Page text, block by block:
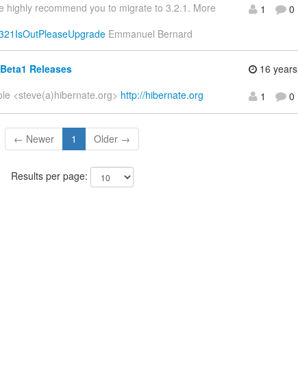
highly recommend you to migrate to 3.2.1. More
Emmanuel Bernard
1
0
Releases
<steve(a)hibernate.org> http://hibernate.org
16 years
1
0
← Newer 1 Older →
Results per page: